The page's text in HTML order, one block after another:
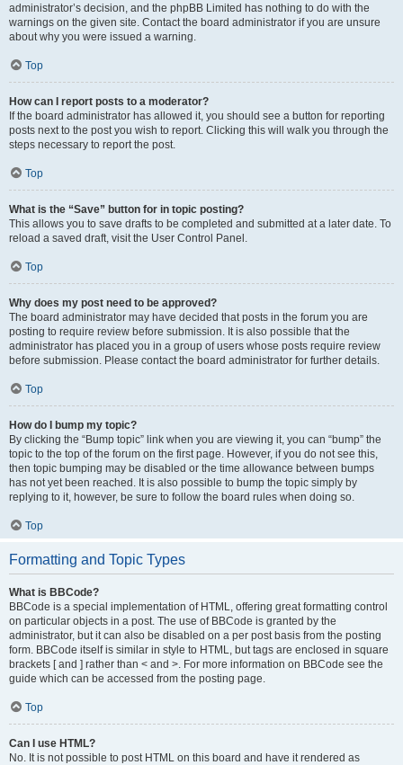
administrator’s decision, and the phpBB Limited has nothing to do with the
warnings on the given site. Contact the board administrator if you are unsure
about why you were issued a warning.
Top
How can I report posts to a moderator?
If the board administrator has allowed it, you should see a button for reporting
posts next to the post you wish to report. Clicking this will walk you through the
steps necessary to report the post.
Top
What is the “Save” button for in topic posting?
This allows you to save drafts to be completed and submitted at a later date. To
reload a saved draft, visit the User Control Panel.
Top
Why does my post need to be approved?
The board administrator may have decided that posts in the forum you are
posting to require review before submission. It is also possible that the
administrator has placed you in a group of users whose posts require review
before submission. Please contact the board administrator for further details.
Top
How do I bump my topic?
By clicking the “Bump topic” link when you are viewing it, you can “bump” the
topic to the top of the forum on the first page. However, if you do not see this,
then topic bumping may be disabled or the time allowance between bumps
has not yet been reached. It is also possible to bump the topic simply by
replying to it, however, be sure to follow the board rules when doing so.
Top
Formatting and Topic Types
What is BBCode?
BBCode is a special implementation of HTML, offering great formatting control
on particular objects in a post. The use of BBCode is granted by the
administrator, but it can also be disabled on a per post basis from the posting
form. BBCode itself is similar in style to HTML, but tags are enclosed in square
brackets [ and ] rather than < and >. For more information on BBCode see the
guide which can be accessed from the posting page.
Top
Can I use HTML?
No. It is not possible to post HTML on this board and have it rendered as